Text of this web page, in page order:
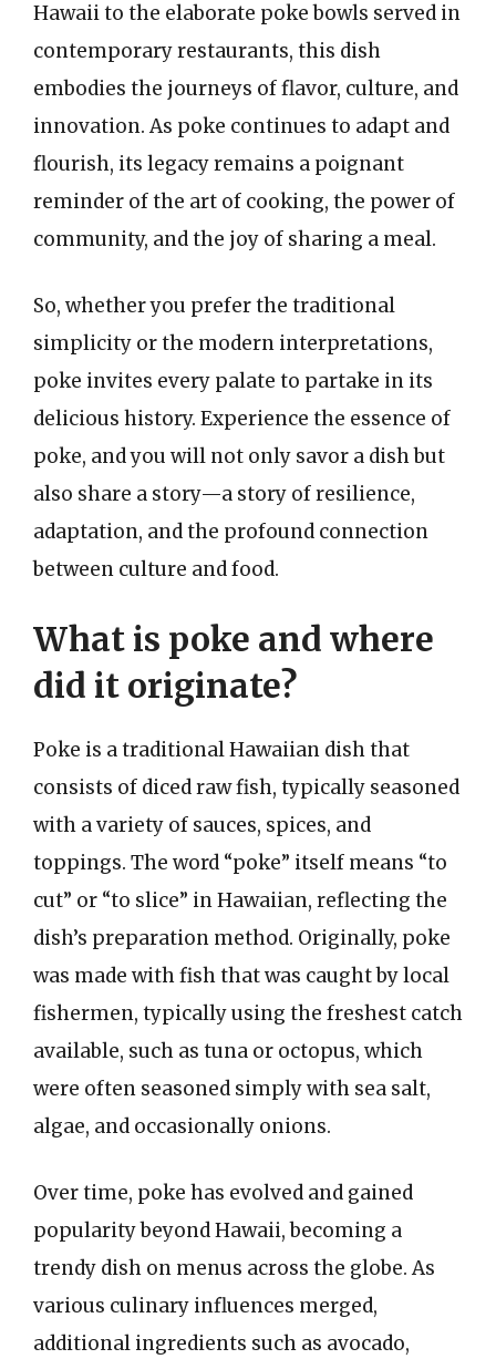
Hawaii to the elaborate poke bowls served in
contemporary restaurants, this dish
embodies the journeys of flavor, culture, and
innovation. As poke continues to adapt and
flourish, its legacy remains a poignant
reminder of the art of cooking, the power of
community, and the joy of sharing a meal.
So, whether you prefer the traditional
simplicity or the modern interpretations,
poke invites every palate to partake in its
delicious history. Experience the essence of
poke, and you will not only savor a dish but
also share a story—a story of resilience,
adaptation, and the profound connection
between culture and food.
What is poke and where
did it originate?
Poke is a traditional Hawaiian dish that
consists of diced raw fish, typically seasoned
with a variety of sauces, spices, and
toppings. The word “poke” itself means “to
cut” or “to slice” in Hawaiian, reflecting the
dish’s preparation method. Originally, poke
was made with fish that was caught by local
fishermen, typically using the freshest catch
available, such as tuna or octopus, which
were often seasoned simply with sea salt,
algae, and occasionally onions.
Over time, poke has evolved and gained
popularity beyond Hawaii, becoming a
trendy dish on menus across the globe. As
various culinary influences merged,
additional ingredients such as avocado,